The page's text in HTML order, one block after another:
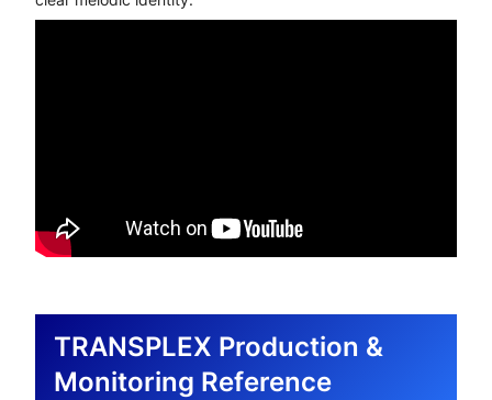
TRANSPLEX Production &
Monitoring Reference